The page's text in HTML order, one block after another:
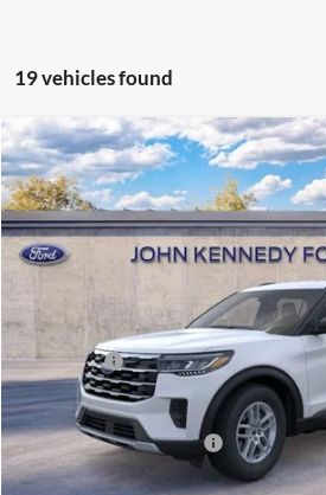
19 vehicles found
2026Ford ExplorerActive w/200A
John Kennedy Ford Pottstown
VIN:1FMUK8DHXTGB57150Stock:26P0429
MSRP:
Dealer Discount
PA Documentation Fee
Ford Offers:
Your Kennedy Price:
Add. Available Ford Offers:
Compare Vehicle